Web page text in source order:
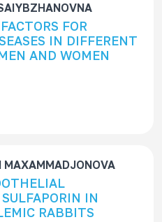
FOR
IN DIFFERENT
AND WOMEN
IN
RABBITS